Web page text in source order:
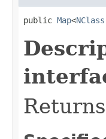
public Map<NClass